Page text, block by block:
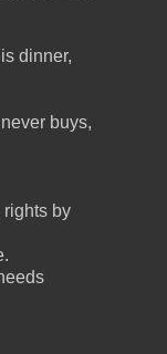
dinner,
buys,
rights by